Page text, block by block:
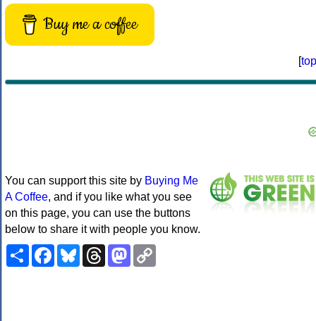
Buy me a coffee
[top
You can support this site by Buying Me
A Coffee, and if you like what you see
on this page, you can use the buttons
below to share it with people you know.
ShareFacebookBlueskyThreadsMastodon